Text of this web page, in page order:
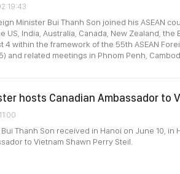
Minister Bui Thanh Son joined his ASEAN
US, India, Australia, Canada, New Zealand, the
4 within the framework of the 55th ASEAN
and related meetings in Phnom Penh,
hosts Canadian Ambassador to
Thanh Son received in Hanoi on June 10, in
to Vietnam Shawn Perry Steil.